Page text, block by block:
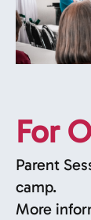
For
Parent
camp.
More